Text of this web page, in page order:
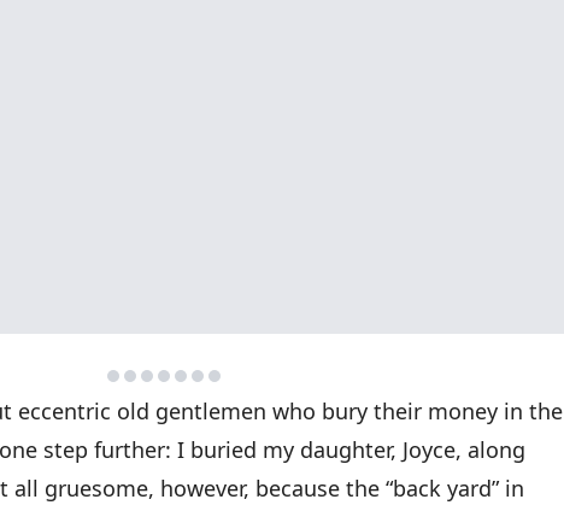
eccentric old gentlemen who bury their money in the
step further: I buried my daughter, Joyce, along
gruesome, however, because the “back yard” in